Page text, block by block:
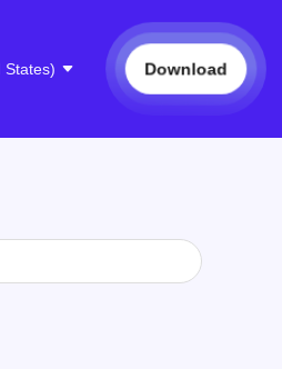
States) Download